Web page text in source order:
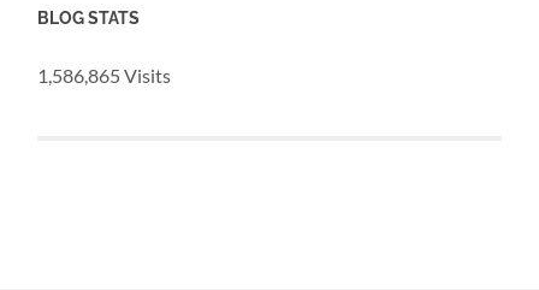
BLOG STATS
1,586,865 Visits